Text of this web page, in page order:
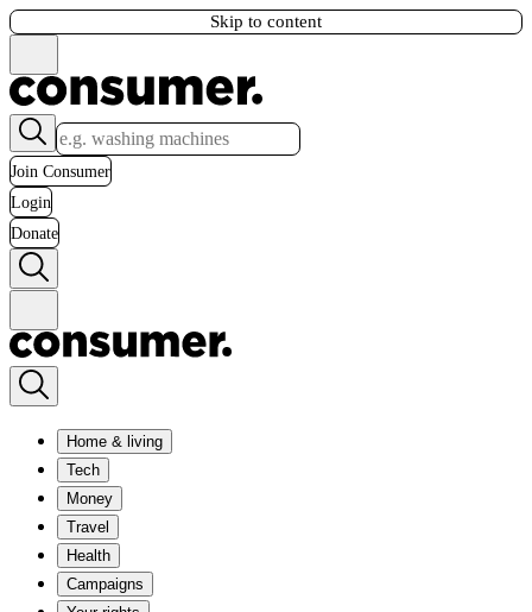
Skip to content
Join Consumer
Login
Donate
Home & living
Tech
Money
Travel
Health
Campaigns